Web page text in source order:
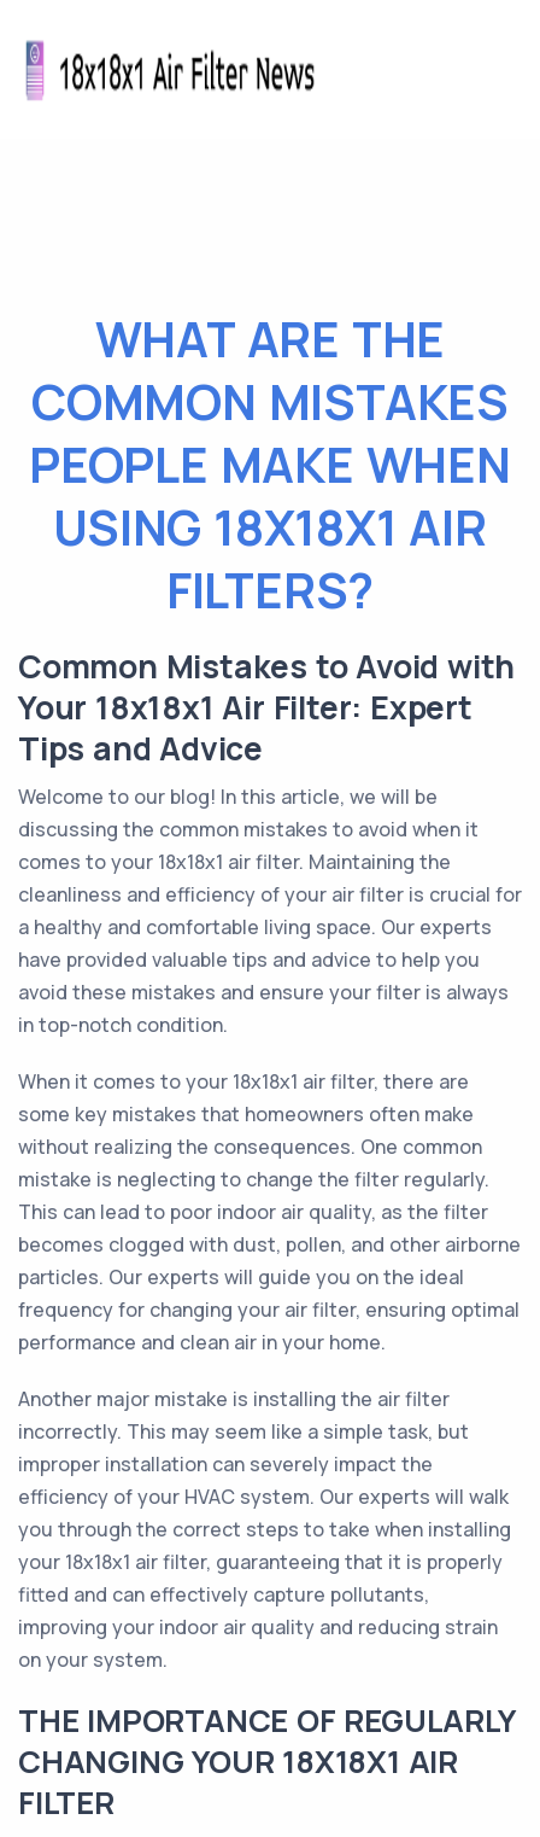
WHAT ARE THE
COMMON MISTAKES
PEOPLE MAKE WHEN
USING 18X18X1 AIR
FILTERS?
Common Mistakes to Avoid with
Your 18x18x1 Air Filter: Expert
Tips and Advice
Welcome to our blog! In this article, we will be
discussing the common mistakes to avoid when it
comes to your 18x18x1 air filter. Maintaining the
cleanliness and efficiency of your air filter is crucial for
a healthy and comfortable living space. Our experts
have provided valuable tips and advice to help you
avoid these mistakes and ensure your filter is always
in top-notch condition.
When it comes to your 18x18x1 air filter, there are
some key mistakes that homeowners often make
without realizing the consequences. One common
mistake is neglecting to change the filter regularly.
This can lead to poor indoor air quality, as the filter
becomes clogged with dust, pollen, and other airborne
particles. Our experts will guide you on the ideal
frequency for changing your air filter, ensuring optimal
performance and clean air in your home.
Another major mistake is installing the air filter
incorrectly. This may seem like a simple task, but
improper installation can severely impact the
efficiency of your HVAC system. Our experts will walk
you through the correct steps to take when installing
your 18x18x1 air filter, guaranteeing that it is properly
fitted and can effectively capture pollutants,
improving your indoor air quality and reducing strain
on your system.
THE IMPORTANCE OF REGULARLY
CHANGING YOUR 18X18X1 AIR
FILTER